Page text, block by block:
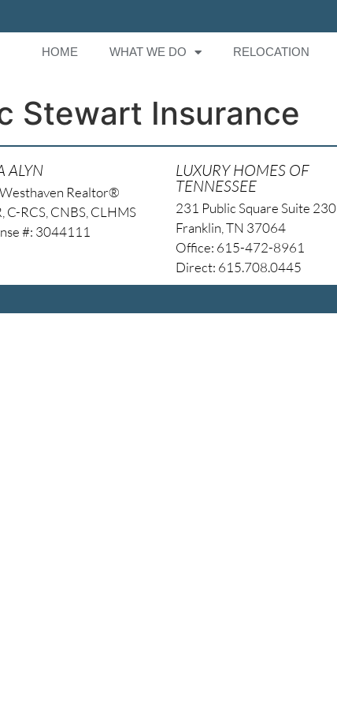
HOME WHAT WE DO RELOCATION
Stewart Insurance
ALYN
Realtor®
C-RCS, CNBS, CLHMS
#: 3044111
LUXURY HOMES OF
TENNESSEE
231 Public Square Suite 230
Franklin, TN 37064
Office: 615-472-8961
Direct: 615.708.0445